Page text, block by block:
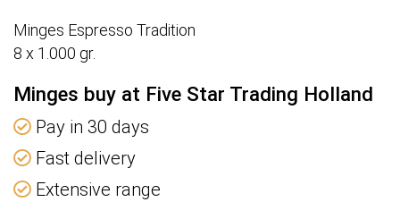
Minges Espresso Tradition
8 x 1.000 gr.
Minges buy at Five Star Trading Holland
Pay in 30 days
Fast delivery
Extensive range